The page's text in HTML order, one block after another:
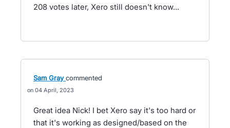
208 votes later, Xero still doesn't know...
Sam Gray commented
04 April, 2023
Great idea Nick! I bet Xero say it's too hard or
that it's working as designed/based on the